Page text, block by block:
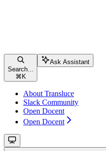
Search...
⌘ K
Ask Assistant
About Transluce
Slack Community
Open Docent
Open Docent